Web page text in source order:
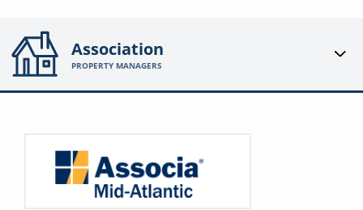
Association
PROPERTY MANAGERS